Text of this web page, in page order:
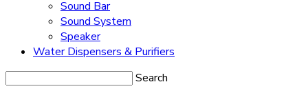
Sound Bar
Sound System
Speaker
Water Dispensers & Purifiers
Search